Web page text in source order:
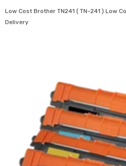
Low Cost Brother TN241 ( TN-241 ) Low
Delivery